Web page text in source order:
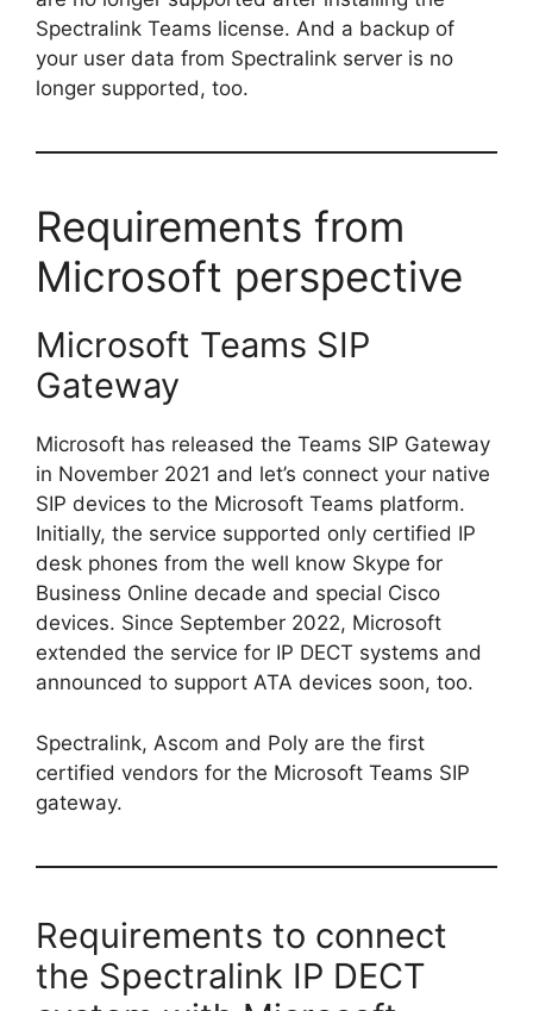
Spectralink Teams license. And a backup of
your user data from Spectralink server is no
longer supported, too.
Requirements from
Microsoft perspective
Microsoft Teams SIP
Gateway
Microsoft has released the Teams SIP Gateway
in November 2021 and let’s connect your native
SIP devices to the Microsoft Teams platform.
Initially, the service supported only certified IP
desk phones from the well know Skype for
Business Online decade and special Cisco
devices. Since September 2022, Microsoft
extended the service for IP DECT systems and
announced to support ATA devices soon, too.
Spectralink, Ascom and Poly are the first
certified vendors for the Microsoft Teams SIP
gateway.
Requirements to connect
the Spectralink IP DECT